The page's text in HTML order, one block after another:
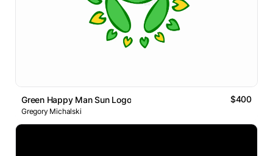
Green Happy Man Sun Logo $400
Gregory Michalski